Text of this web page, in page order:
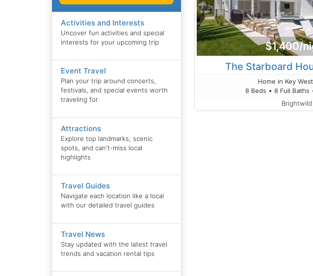
Activities and Interests
Uncover fun activities and special
interests for your upcoming trip
Event Travel
Plan your trip around concerts,
festivals, and special events worth
traveling for
Attractions
Explore top landmarks, scenic
spots, and can't-miss local
highlights
Travel Guides
Navigate each location like a local
with our detailed travel guides
Travel News
Stay updated with the latest travel
trends and vacation rental tips
$1,400/
The Starboard
Home in Key
8 Beds • 8 Full Baths
Brightwild